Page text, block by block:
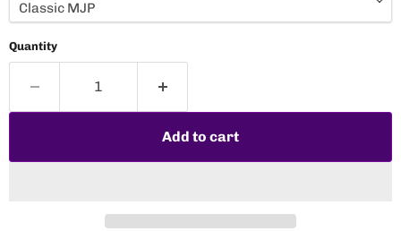
Quantity
Add to cart